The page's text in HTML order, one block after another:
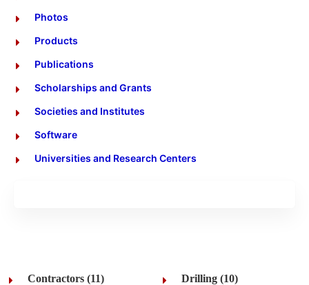
Photos
Products
Publications
Scholarships and Grants
Societies and Institutes
Software
Universities and Research Centers
Contractors (11)
Drilling (10)